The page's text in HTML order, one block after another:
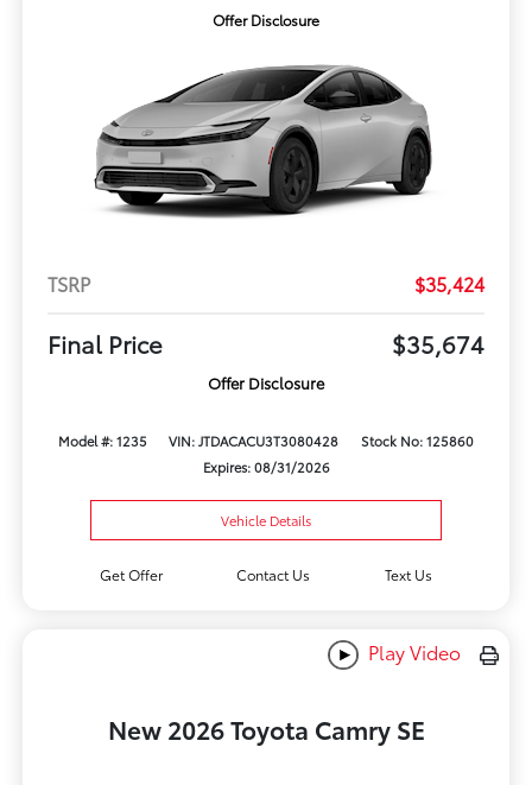
Offer Disclosure
TSRP $35,424
Final Price $35,674
Offer Disclosure
Model #: 1235 VIN: JTDACACU3T3080428
Stock No: 125860
Expires: 08/31/2026
Vehicle Details
Get Offer Contact Us Text Us
Play Video
New 2026 Toyota Camry SE